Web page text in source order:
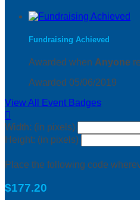
Fundraising Achieved
Awarded when Anyone
Awarded 05/06/2019
View All Event Badges

Width: (in pixels)
Height: (in pixels)
Place the following code
$177.20